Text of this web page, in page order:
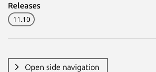
Releases
11.10
Open side navigation